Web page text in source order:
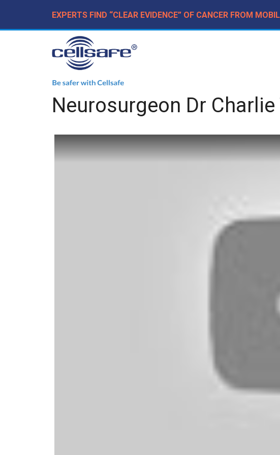
EXPERTS FIND “CLEAR EVIDENCE” OF CANCER FROM
Neurosurgeon Dr